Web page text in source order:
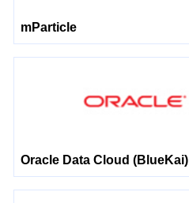
mParticle
Oracle Data Cloud (BlueKai)